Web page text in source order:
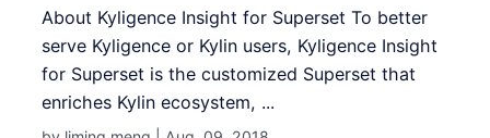
About Kyligence Insight for Superset To better
serve Kyligence or Kylin users, Kyligence Insight
for Superset is the customized Superset that
enriches Kylin ecosystem, ...